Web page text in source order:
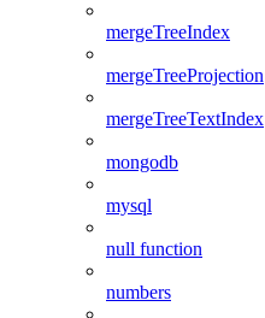
mergeTreeIndex
mergeTreeProjection
mergeTreeTextIndex
mongodb
mysql
null function
numbers